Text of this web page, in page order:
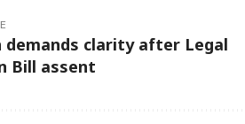
demands clarity after Legal
Bill assent